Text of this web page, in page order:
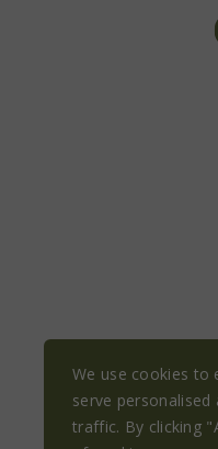
We use cookies to
serve
traffic. By clicking